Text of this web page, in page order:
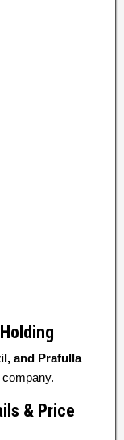
and Prafulla
& Price